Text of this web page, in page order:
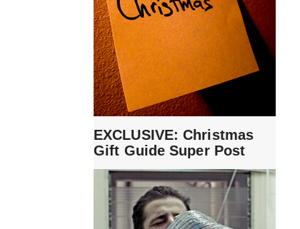
EXCLUSIVE: Christmas
Gift Guide Super Post